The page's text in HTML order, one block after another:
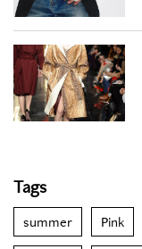
Tags
summer Pink